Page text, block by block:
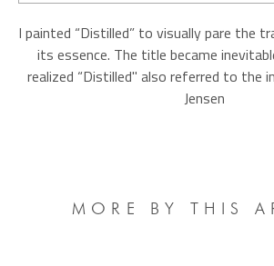
I painted “Distilled” to visually pare the
its essence. The title became
realized “Distilled" also referred to the
Jensen
MORE BY THIS